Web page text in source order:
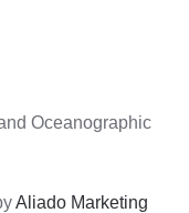
Oceanographic
Aliado Marketing